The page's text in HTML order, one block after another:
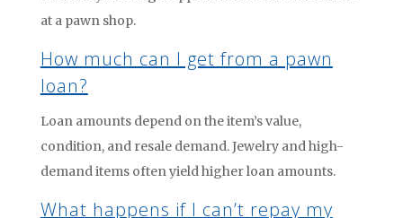
at a pawn shop.
How much can I get from a pawn
loan?
Loan amounts depend on the item’s value,
condition, and resale demand. Jewelry and high-
demand items often yield higher loan amounts.
What happens if I can’t repay my